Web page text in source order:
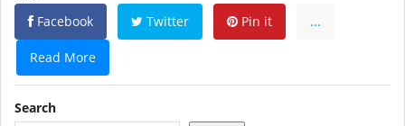
Facebook
Twitter Pin it ...
Read More
Search